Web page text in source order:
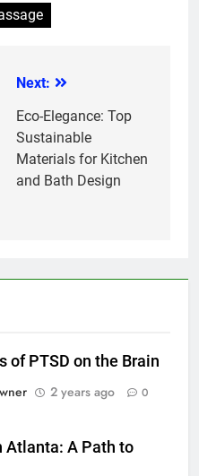
Next:
Eco-Elegance: Top
Sustainable
Materials for Kitchen
and Bath Design
of PTSD on the Brain
2 years ago 0
Atlanta: A Path to